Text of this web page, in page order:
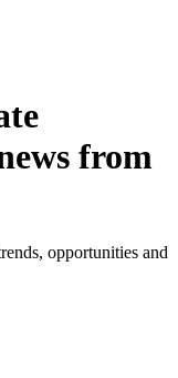
from
opportunities and